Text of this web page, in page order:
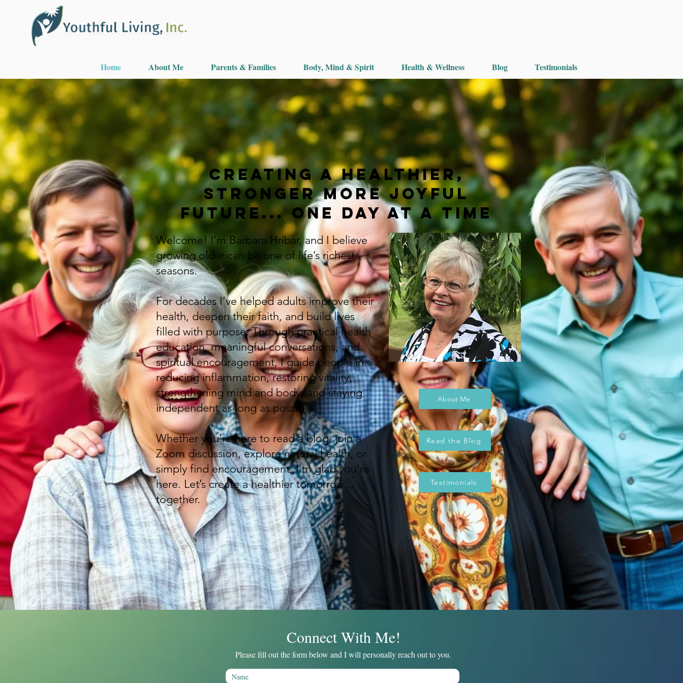
Home About Me Parents & Families Body, Mind & Spirit Health & Wellness Blog Testimonials
Creating a Healthier,
Stronger More Joyful
Future... One Day at a Time
Welcome! I’m Barbara Hribar, and I believe
growing older can be one of life’s richest
seasons.
For decades I’ve helped adults improve their
health, deepen their faith, and build lives
filled with purpose. Through practical health
education, meaningful conversations, and
spiritual encouragement, I guide people in
reducing inflammation, restoring vitality,
strengthening mind and body, and staying
independent as long as possible.
Whether you’re here to read a blog, join a
Zoom discussion, explore natural health, or
simply find encouragement, I’m glad you’re
here. Let’s create a healthier tomorrow…
together.
About Me
Read the Blog
Testimonials
Connect With Me!
Please fill out the form below and I will personally reach out to you.